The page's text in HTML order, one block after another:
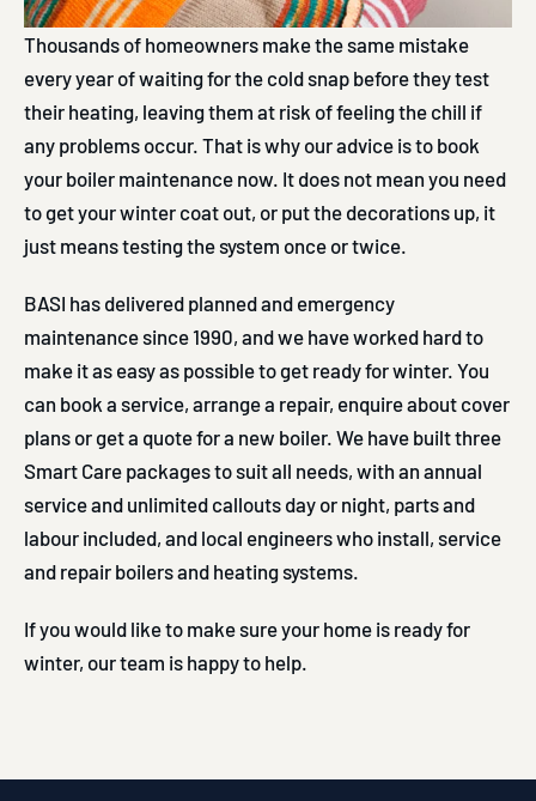
Thousands of homeowners make the same mistake
every year of waiting for the cold snap before they test
their heating, leaving them at risk of feeling the chill if
any problems occur. That is why our advice is to book
your boiler maintenance now. It does not mean you need
to get your winter coat out, or put the decorations up, it
just means testing the system once or twice.
BASI has delivered planned and emergency
maintenance since 1990, and we have worked hard to
make it as easy as possible to get ready for winter. You
can book a service, arrange a repair, enquire about cover
plans or get a quote for a new boiler. We have built three
Smart Care packages to suit all needs, with an annual
service and unlimited callouts day or night, parts and
labour included, and local engineers who install, service
and repair boilers and heating systems.
If you would like to make sure your home is ready for
winter, our team is happy to help.